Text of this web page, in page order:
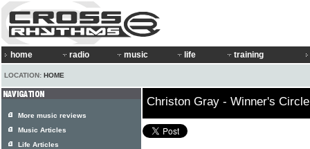
home radio music life training
LOCATION: HOME
Christon Gray - Winner's Circle
More music reviews
Music Articles
Life Articles